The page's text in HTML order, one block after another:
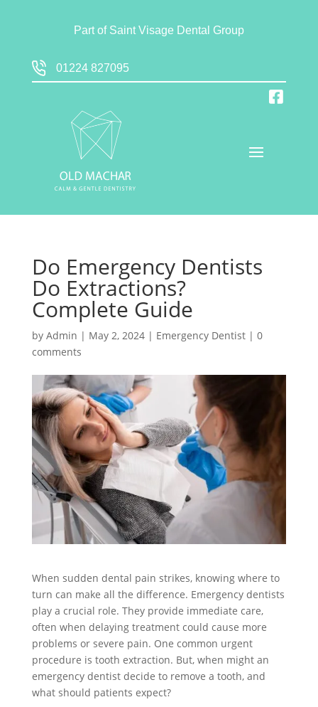
Part of Saint Visage Dental Group
01224 827095
Do Emergency Dentists
Do Extractions?
Complete Guide
by Admin | May 2, 2024| Emergency Dentist| 0
comments
When sudden dental pain strikes, knowing where to
turn can make all the difference. Emergency dentists
play a crucial role. They provide immediate care,
often when delaying treatment could cause more
problems or severe pain. One common urgent
procedure is tooth extraction. But, when might an
emergency dentist decide to remove a tooth, and
what should patients expect?